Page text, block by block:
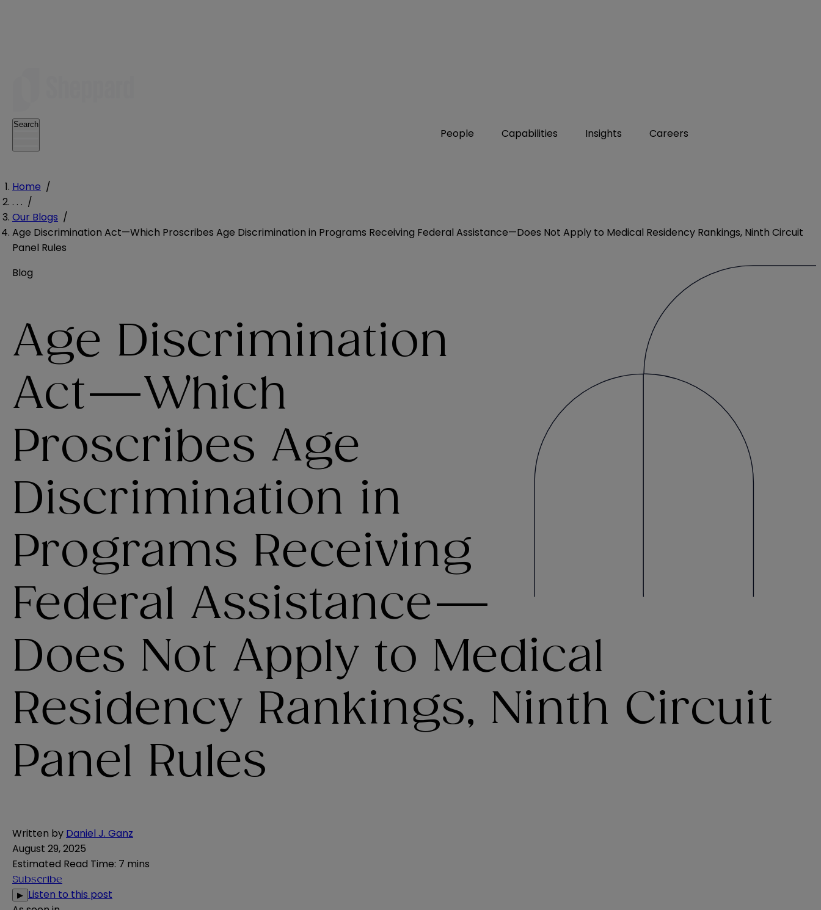
People Capabilities Insights Careers
Search
Home /
. . . /
Our Blogs /
Age Discrimination Act—Which Proscribes Age Discrimination in Programs Receiving Federal Assistance—Does Not Apply to Medical Residency Rankings, Ninth Circuit
Panel Rules
Blog
Age Discrimination
Act—Which
Proscribes Age
Discrimination in
Programs Receiving
Federal Assistance—
Does Not Apply to Medical
Residency Rankings, Ninth Circuit
Panel Rules
Written by Daniel J. Ganz
August 29, 2025
Estimated Read Time: 7 mins
Subscribe
▶ Listen to this post